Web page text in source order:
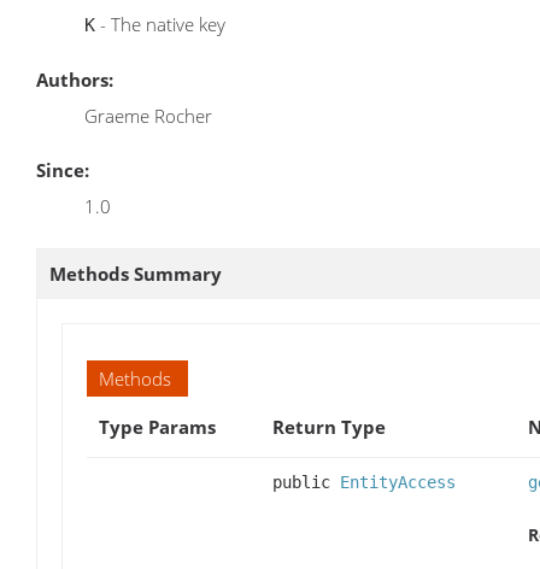
K - The native key
Authors:
Graeme Rocher
Since:
1.0
Methods Summary
Methods
Type Params
Return Type
public EntityAccess